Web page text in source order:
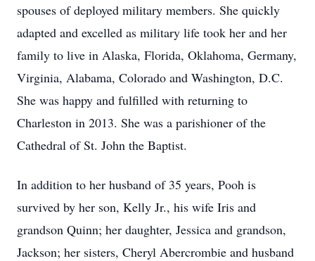
spouses of deployed military members. She quickly
adapted and excelled as military life took her and her
family to live in Alaska, Florida, Oklahoma, Germany,
Virginia, Alabama, Colorado and Washington, D.C.
She was happy and fulfilled with returning to
Charleston in 2013. She was a parishioner of the
Cathedral of St. John the Baptist.
In addition to her husband of 35 years, Pooh is
survived by her son, Kelly Jr., his wife Iris and
grandson Quinn; her daughter, Jessica and grandson,
Jackson; her sisters, Cheryl Abercrombie and husband